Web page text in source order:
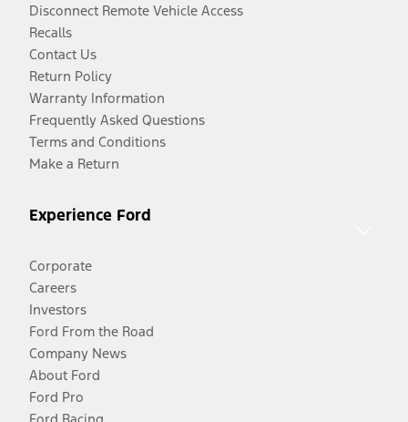
Disconnect Remote Vehicle Access
Recalls
Contact Us
Return Policy
Warranty Information
Frequently Asked Questions
Terms and Conditions
Make a Return
Experience Ford
Corporate
Careers
Investors
Ford From the Road
Company News
About Ford
Ford Pro